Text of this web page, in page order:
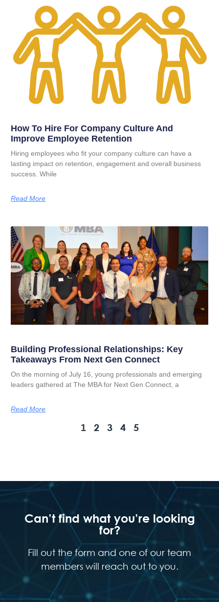
How To Hire For Company Culture And
Improve Employee Retention
Hiring employees who fit your company culture can have a
lasting impact on retention, engagement and overall business
success. While
Read More
Building Professional Relationships: Key
Takeaways From Next Gen Connect
On the morning of July 16, young professionals and emerging
leaders gathered at The MBA for Next Gen Connect, a
Read More
1 2 3 4 5
Can’t find what you’re looking
for?
Fill out the form and one of our team
members will reach out to you.